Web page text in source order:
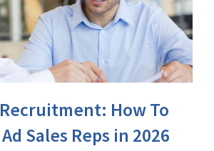
How To
Sales Reps in 2026